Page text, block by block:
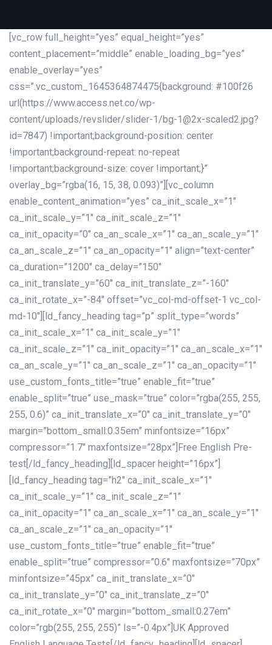
[vc_row full_height=”yes” equal_height=”yes”
content_placement=”middle” enable_loading_bg=”yes”
enable_overlay=”yes”
css=”.vc_custom_1645364874475{background: #100f26
url(https://www.access.net.co/wp-
content/uploads/revslider/slider-1/bg-1@2x-scaled2.jpg?
id=7847) !important;background-position: center
!important;background-repeat: no-repeat
!important;background-size: cover !important;}”
overlay_bg=”rgba(16, 15, 38, 0.093)”][vc_column
enable_content_animation=”yes” ca_init_scale_x=”1″
ca_init_scale_y=”1″ ca_init_scale_z=”1″
ca_init_opacity=”0″ ca_an_scale_x=”1″ ca_an_scale_y=”1″
ca_an_scale_z=”1″ ca_an_opacity=”1″ align=”text-center”
ca_duration=”1200″ ca_delay=”150″
ca_init_translate_y=”60″ ca_init_translate_z=”-160″
ca_init_rotate_x=”-84″ offset=”vc_col-md-offset-1 vc_col-
md-10″][ld_fancy_heading tag=”p” split_type=”words”
ca_init_scale_x=”1″ ca_init_scale_y=”1″
ca_init_scale_z=”1″ ca_init_opacity=”1″ ca_an_scale_x=”1″
ca_an_scale_y=”1″ ca_an_scale_z=”1″ ca_an_opacity=”1″
use_custom_fonts_title=”true” enable_fit=”true”
enable_split=”true” use_mask=”true” color=”rgba(255, 255,
255, 0.6)” ca_init_translate_x=”0″ ca_init_translate_y=”0″
margin=”bottom_small:0.35em” minfontsize=”16px”
compressor=”1.7″ maxfontsize=”28px”]Free English Pre-
test[/ld_fancy_heading][ld_spacer height=”16px”]
[ld_fancy_heading tag=”h2″ ca_init_scale_x=”1″
ca_init_scale_y=”1″ ca_init_scale_z=”1″
ca_init_opacity=”1″ ca_an_scale_x=”1″ ca_an_scale_y=”1″
ca_an_scale_z=”1″ ca_an_opacity=”1″
use_custom_fonts_title=”true” enable_fit=”true”
enable_split=”true” compressor=”0.6″ maxfontsize=”70px”
minfontsize=”45px” ca_init_translate_x=”0″
ca_init_translate_y=”0″ ca_init_translate_z=”0″
ca_init_rotate_x=”0″ margin=”bottom_small:0.27em”
color=”rgb(255, 255, 255)” ls=”-0.4px”]UK Approved